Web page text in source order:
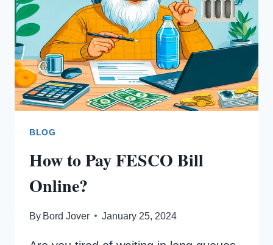
BLOG
How to Pay FESCO Bill
Online?
By Bord Jover January 25, 2024